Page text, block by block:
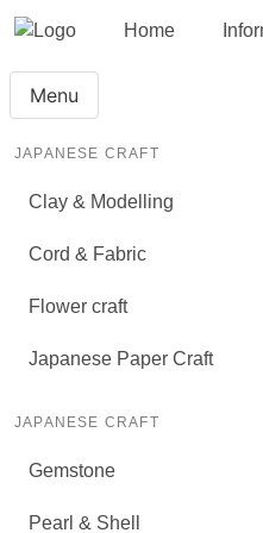
Home
Menu
JAPANESE CRAFT
Clay & Modelling
Cord & Fabric
Flower craft
Japanese Paper Craft
JAPANESE CRAFT
Gemstone
Pearl & Shell